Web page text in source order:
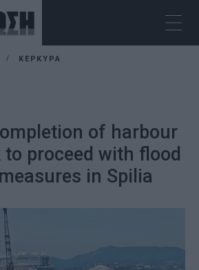
ΚΕΡΚΥΡΑ
of harbour
to proceed with flood
in Spilia